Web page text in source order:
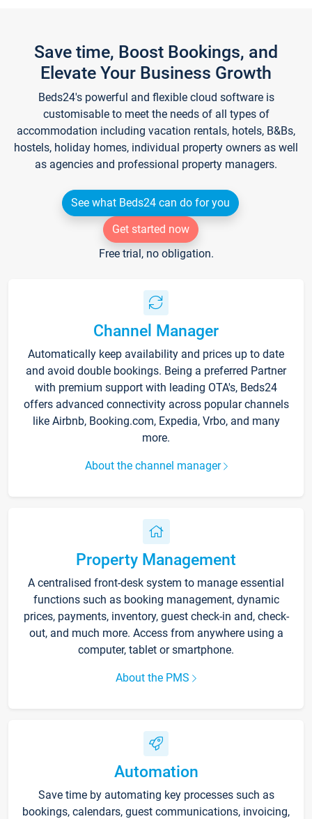
Save time, Boost Bookings, and
Elevate Your Business Growth
Beds24's powerful and flexible cloud software is
customisable to meet the needs of all types of
accommodation including vacation rentals, hotels, B&Bs,
hostels, holiday homes, individual property owners as well
as agencies and professional property managers.
See what Beds24 can do for you
Get started now
Free trial, no obligation.
Channel Manager
Automatically keep availability and prices up to date
and avoid double bookings. Being a preferred Partner
with premium support with leading OTA's, Beds24
offers advanced connectivity across popular channels
like Airbnb, Booking.com, Expedia, Vrbo, and many
more.
About the channel manager
Property Management
A centralised front-desk system to manage essential
functions such as booking management, dynamic
prices, payments, inventory, guest check-in and, check-
out, and much more. Access from anywhere using a
computer, tablet or smartphone.
About the PMS
Automation
Save time by automating key processes such as
bookings, calendars, guest communications, invoicing,